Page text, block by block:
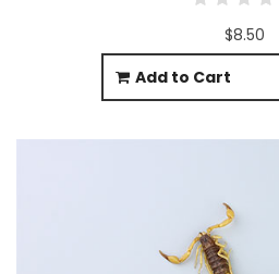
$8.50
Add to Cart